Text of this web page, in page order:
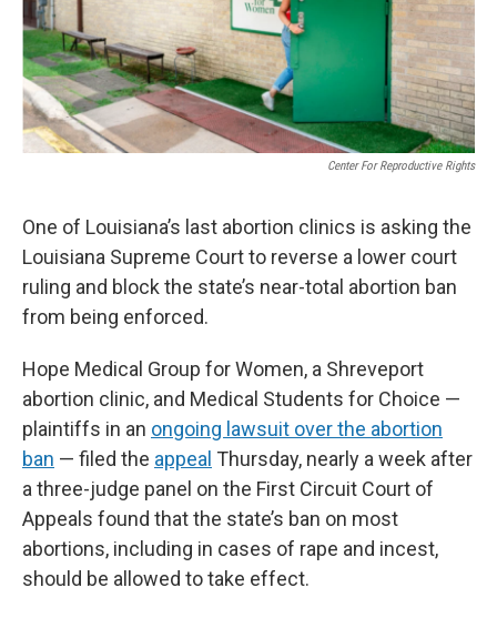
Center For Reproductive Rights
One of Louisiana’s last abortion clinics is asking the
Louisiana Supreme Court to reverse a lower court
ruling and block the state’s near-total abortion ban
from being enforced.
Hope Medical Group for Women, a Shreveport
abortion clinic, and Medical Students for Choice —
plaintiffs in an ongoing lawsuit over the abortion
ban — filed the appeal Thursday, nearly a week after
a three-judge panel on the First Circuit Court of
Appeals found that the state’s ban on most
abortions, including in cases of rape and incest,
should be allowed to take effect.